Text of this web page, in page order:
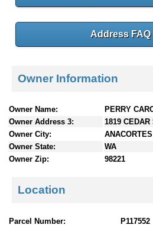
Address FAQ
Owner Information
Owner Name:
PERRY
Owner Address 3:
1819
Owner City:
ANACORTES
Owner State:
WA
Owner Zip:
98221
Location
Parcel Number:
P117552